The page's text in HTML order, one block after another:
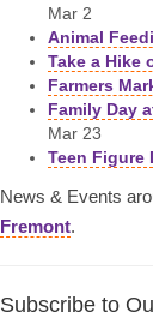
Mar 2
Animal
Take a Hike
Farmers
Family Day
Mar 23
Teen Figure
News & Events
Fremont.
Subscribe to